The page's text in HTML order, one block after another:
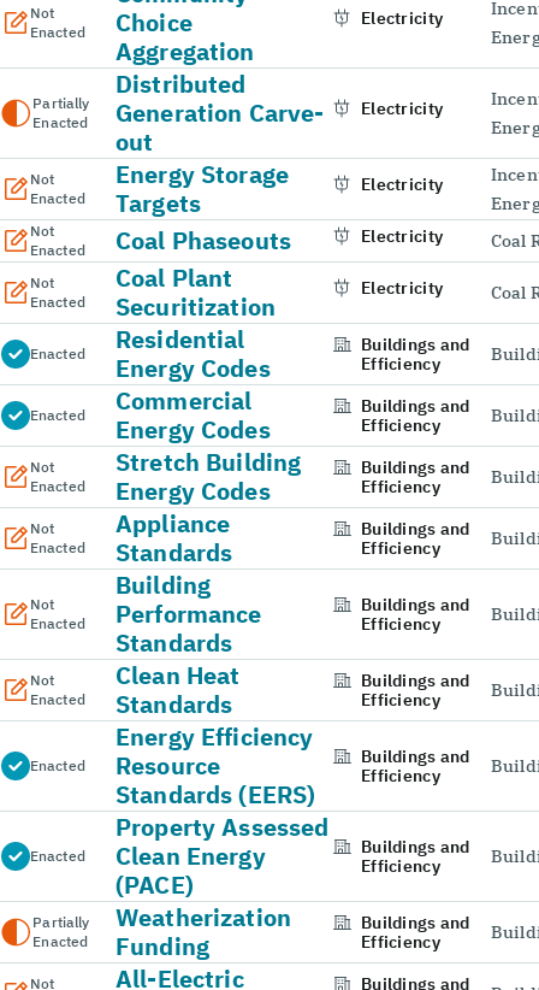
Not
Enacted
Choice
Aggregation
Electricity
Partially
Enacted
Distributed
Generation Carve-
out
Electricity
Not
Enacted
Energy Storage
Targets
Electricity
Not
Enacted
Coal Phaseouts Electricity Coal
Not
Enacted
Coal Plant
Securitization
Electricity Coal
Enacted
Residential
Energy Codes
Buildings and
Efficiency
Enacted
Commercial
Energy Codes
Buildings and
Efficiency
Not
Enacted
Stretch Building
Energy Codes
Buildings and
Efficiency
Not
Enacted
Appliance
Standards
Buildings and
Efficiency
Not
Enacted
Building
Performance
Standards
Buildings and
Efficiency
Not
Enacted
Clean Heat
Standards
Buildings and
Efficiency
Enacted
Energy Efficiency
Resource
Standards (EERS)
Buildings and
Efficiency
Enacted
Property Assessed
Clean Energy
(PACE)
Buildings and
Efficiency
Partially
Enacted
Weatherization
Funding
Buildings and
Efficiency
Not
All-Electric
Buildings and